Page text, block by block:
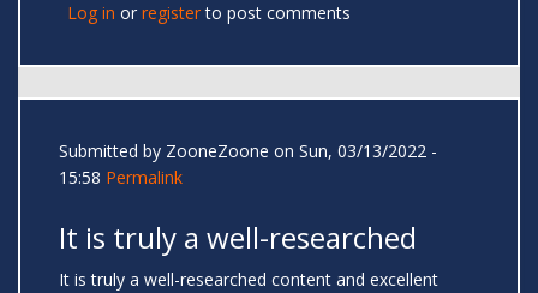
Log in or registerto post comments
Submitted by ZooneZoone on Sun, 03/13/2022 -
15:58 Permalink
It is truly a well-researched
It is truly a well-researched content and excellent